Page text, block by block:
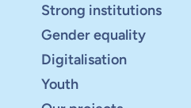
Strong institutions
Gender equality
Digitalisation
Youth